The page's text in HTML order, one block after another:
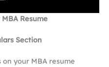
Resume
Section
your MBA resume